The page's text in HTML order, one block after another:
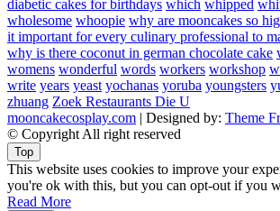
diabetic cakes for birthdays which whipped
wholesome whoopie why are mooncakes so
it important for every culinary professional to
why is there coconut in german chocolate cake
womens wonderful words workers workshop
write years yeast yochanas yoruba youngsters
zhuang Zoek Restaurants Die U
mooncakecosplay.com | Designed by: Theme
© Copyright All right reserved
Top
This website uses cookies to improve your
you're ok with this, but you can opt-out if you
Read More